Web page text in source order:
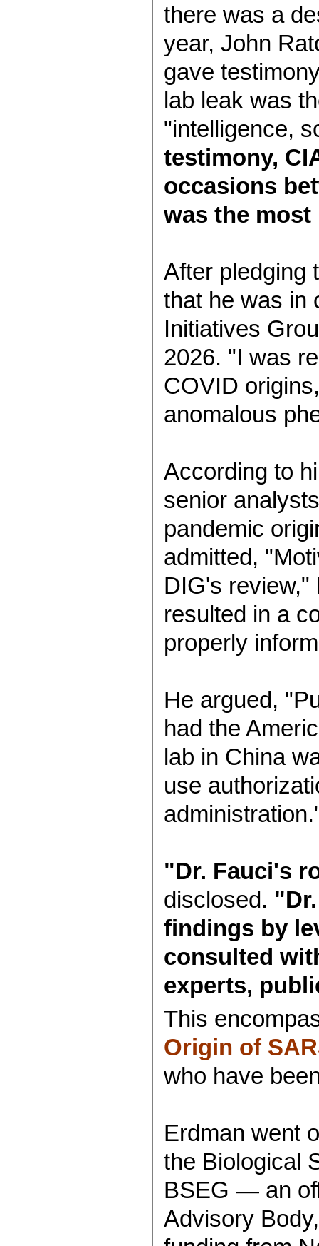
there was a
year, John
gave
lab leak was
"intelligence,
testimony,
occasions
was the most
After pledging
that he was in
Initiatives
2026. "I was
COVID
anomalous
According to
senior
pandemic
admitted,
DIG's review,"
resulted in a
properly
He argued,
had the
lab in China
use
"Dr. Fauci's
disclosed.
findings by
consulted
experts,
This
Origin of
who have
Erdman went
the Biological
BSEG — an
Advisory